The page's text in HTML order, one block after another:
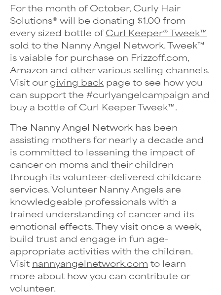
For the month of October, Curly Hair
Solutions® will be donating $1.00 from
every sized bottle ofCurl Keeper® Tweek™
sold to the Nanny Angel Network. Tweek™
is vaiable for purchase on Frizzoff.com,
Amazon and other various selling channels.
Visit ourgiving back page to see how you
can support the #curlyangelcampaign and
buy a bottle of Curl Keeper Tweek™.
The Nanny Angel Network has been
assisting mothers for nearly a decade and
is committed to lessening the impact of
cancer on moms and their children
through its volunteer-delivered childcare
services. Volunteer Nanny Angels are
knowledgeable professionals with a
trained understanding of cancer and its
emotional effects. They visit once a week,
build trust and engage in fun age-
appropriate activities with the children.
Visit nannyangelnetwork.com to learn
more about how you can contribute or
volunteer.